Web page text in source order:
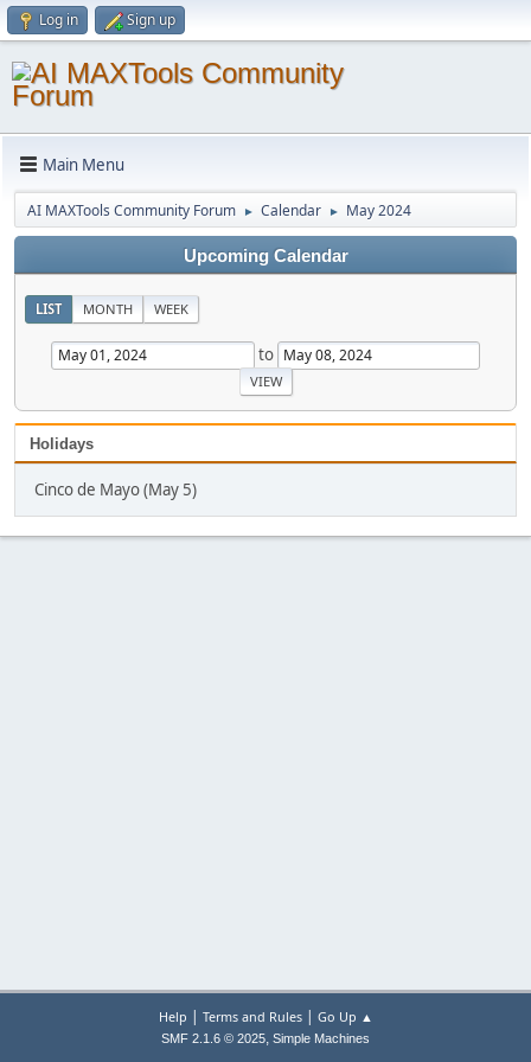
Log in Sign up
Main Menu
AI MAXTools Community Forum ► Calendar ► May 2024
Upcoming Calendar
LIST MONTH WEEK
to
Holidays
Cinco de Mayo (May 5)
Help | Terms and Rules| Go Up ▲
SMF 2.1.6 © 2025, Simple Machines